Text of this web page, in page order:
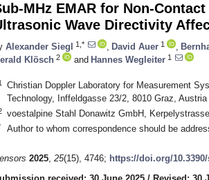
MHz EMAR for Non-
Wave Directivity
Alexander Siegl 1,* David Auer 1
Klösch 2 and Hannes Wegleiter 1
Christian Doppler Laboratory for Measurement
Technology, Inffeldgasse 23/2, 8010 Graz, Austria
voestalpine Stahl Donawitz GmbH,
Author to whom correspondence should be
2025, 25(15), 4746; https://doi.org/10.3390/